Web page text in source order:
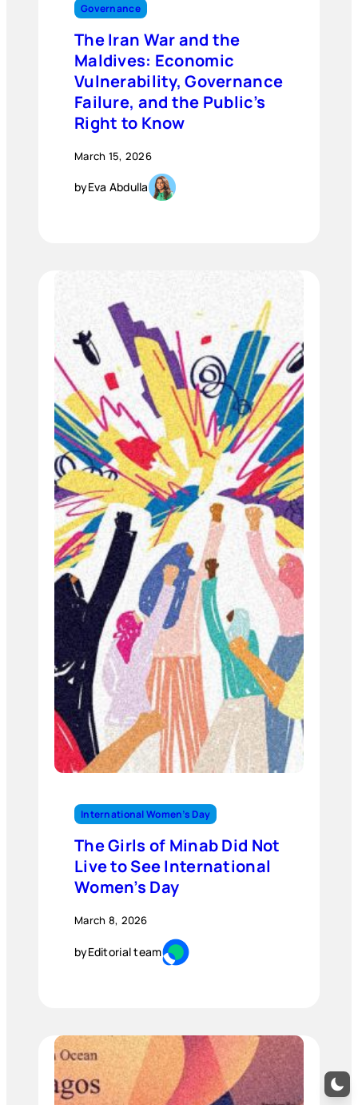
Governance
The Iran War and the
Maldives: Economic
Vulnerability, Governance
Failure, and the Public’s
Right to Know
March 15, 2026
byEva Abdulla
International Women’s Day
The Girls of Minab Did Not
Live to See International
Women’s Day
March 8, 2026
byEditorial team